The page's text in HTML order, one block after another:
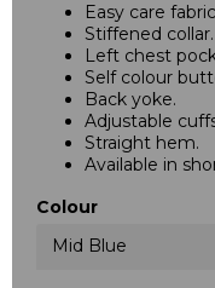
Easy care
Stiffened collar.
Left chest
Self colour
Back yoke.
Adjustable
Straight hem.
Available in
Colour
Mid Blue